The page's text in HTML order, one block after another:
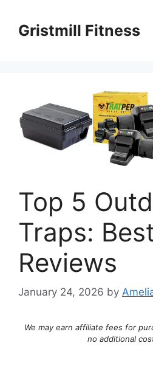
contentGristmill Fitness
Top 5
Traps:
Reviews
January 24, 2026 by
We may earn affiliate fees for
no additional